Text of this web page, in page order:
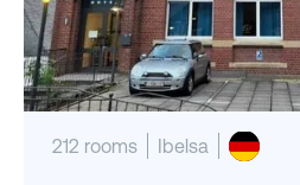
212 rooms Ibelsa